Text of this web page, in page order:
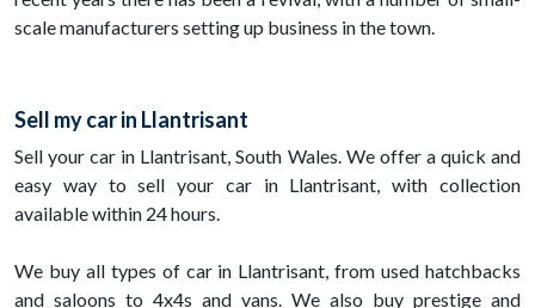
scale manufacturers setting up business in the town.
Sell my car in Llantrisant
Sell your car in Llantrisant, South Wales. We offer a quick and
easy way to sell your car in Llantrisant, with collection
available within 24 hours.
We buy all types of car in Llantrisant, from used hatchbacks
and saloons to 4x4s and vans. We also buy prestige and